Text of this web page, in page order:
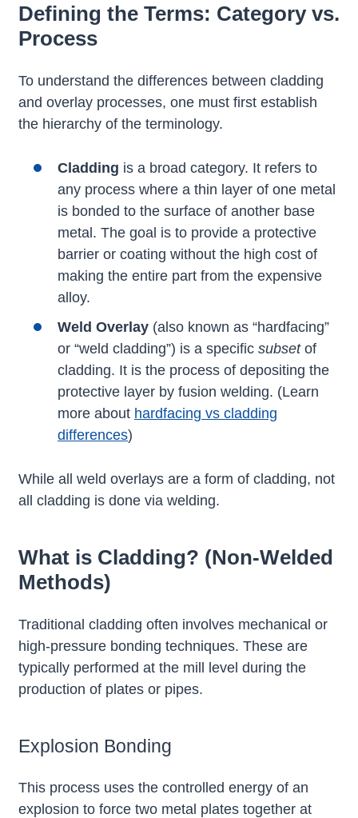
Defining the Terms: Category vs.
Process
To understand the differences between cladding
and overlay processes, one must first establish
the hierarchy of the terminology.
Cladding is a broad category. It refers to
any process where a thin layer of one metal
is bonded to the surface of another base
metal. The goal is to provide a protective
barrier or coating without the high cost of
making the entire part from the expensive
alloy.
Weld Overlay (also known as “hardfacing”
or “weld cladding”) is a specific subsetof
cladding. It is the process of depositing the
protective layer by fusion welding. (Learn
more about hardfacing vs cladding
differences)
While all weld overlays are a form of cladding, not
all cladding is done via welding.
What is Cladding? (Non-Welded
Methods)
Traditional cladding often involves mechanical or
high-pressure bonding techniques. These are
typically performed at the mill level during the
production of plates or pipes.
Explosion Bonding
This process uses the controlled energy of an
explosion to force two metal plates together at